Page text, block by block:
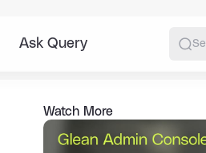
Ask Query
Watch More